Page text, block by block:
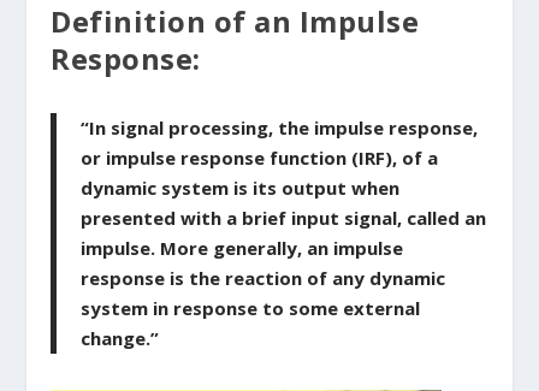
Definition of an Impulse
Response:
“In signal processing, the impulse response,
or impulse response function (IRF), of a
dynamic system is its output when
presented with a brief input signal, called an
impulse. More generally, an impulse
response is the reaction of any dynamic
system in response to some external
change.”